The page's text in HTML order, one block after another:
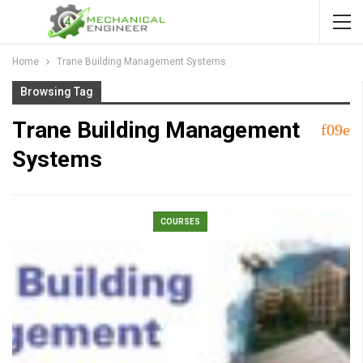
Home Trane Building Management Systems
Browsing Tag
Trane Building Management
Systems
COURSES